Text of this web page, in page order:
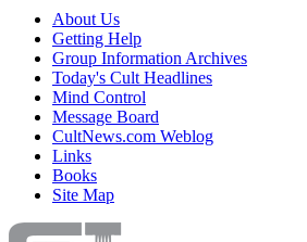
About Us
Getting Help
Group Information Archives
Today's Cult Headlines
Mind Control
Message Board
CultNews.com Weblog
Links
Books
Site Map